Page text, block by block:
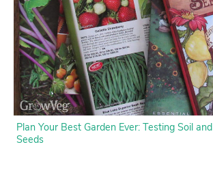
Plan Your Best Garden Ever: Testing Soil and
Seeds